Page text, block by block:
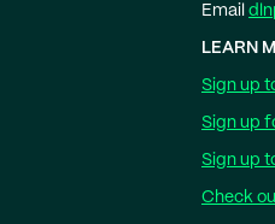
Email
LEARN
Sign up
Sign up
Sign up
Check